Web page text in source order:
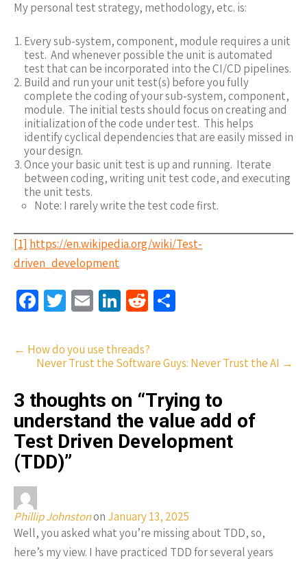
My personal test strategy, methodology, etc. is:
Every sub-system, component, module requires a unit
test. And whenever possible the unit is automated
test that can be incorporated into the CI/CD pipelines.
Build and run your unit test(s) before you fully
complete the coding of your sub-system, component,
module. The initial tests should focus on creating and
initialization of the code under test. This helps
identify cyclical dependencies that are easily missed in
your design.
Once your basic unit test is up and running. Iterate
between coding, writing unit test code, and executing
the unit tests.
Note: I rarely write the test code first.
[1] https://en.wikipedia.org/wiki/Test-
driven_development
Fa
b
o
o
k
T
tt
er
E
ail
Li
ke
dI
R
d
di
t
e
Post
navigation
← How do you use threads?
Never Trust the Software Guys: Never Trust the AI →
3 thoughts on “Trying to
understand the value add of
Test Driven Development
(TDD)”
Phillip Johnstonon January 13, 2025
Well, you asked what you’re missing about TDD, so,
here’s my view. I have practiced TDD for several years